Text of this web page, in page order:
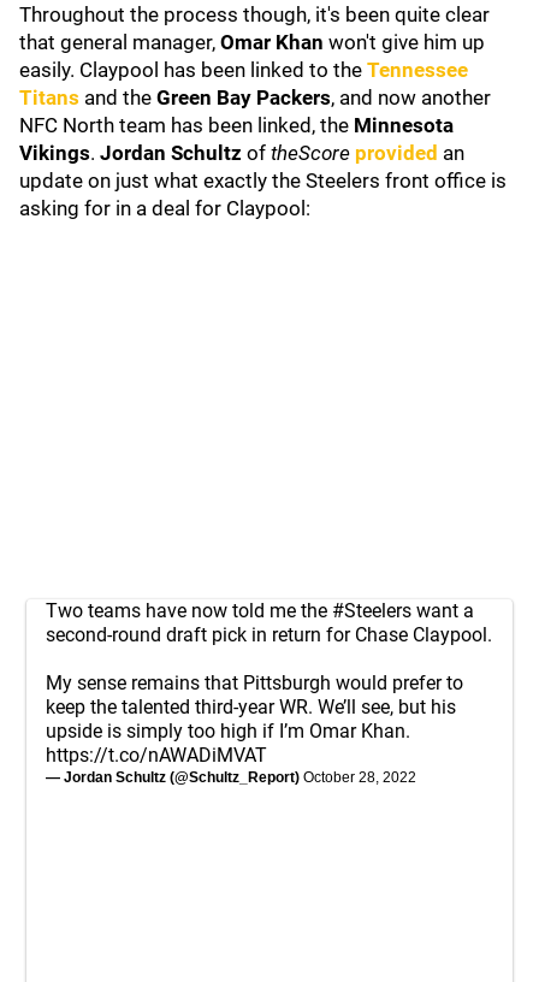
Throughout the process though, it's been quite clear
that general manager, Omar Khan won't give him up
easily. Claypool has been linked to the Tennessee
Titans and the Green Bay Packers, and now another
NFC North team has been linked, the Minnesota
Vikings. Jordan Schultz of theScore provided an
update on just what exactly the Steelers front office is
asking for in a deal for Claypool:
Two teams have now told me the #Steelers want a
second-round draft pick in return for Chase Claypool.
My sense remains that Pittsburgh would prefer to
keep the talented third-year WR. We’ll see, but his
upside is simply too high if I’m Omar Khan.
https://t.co/nAWADiMVAT
— Jordan Schultz (@Schultz_Report) October 28, 2022